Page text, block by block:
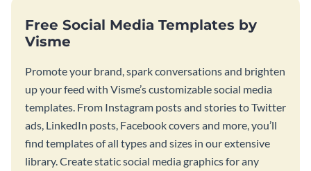
Free Social Media Templates by
Visme
Promote your brand, spark conversations and brighten
up your feed with Visme’s customizable social media
templates. From Instagram posts and stories to Twitter
ads, LinkedIn posts, Facebook covers and more, you’ll
find templates of all types and sizes in our extensive
library. Create static social media graphics for any